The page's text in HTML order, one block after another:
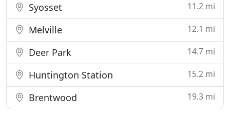
Syosset 11.2 mi
Melville 12.1 mi
Deer Park 14.7 mi
Huntington Station 15.2 mi
Brentwood 19.3 mi